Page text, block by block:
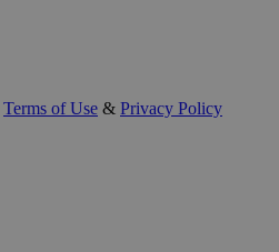
Terms of Use & Privacy Policy